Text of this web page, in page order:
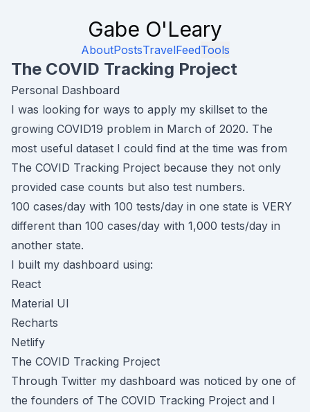
Gabe O'Leary
AboutPostsTravelFeedTools
The COVID Tracking Project
Personal Dashboard
I was looking for ways to apply my skillset to the
growing COVID19 problem in March of 2020. The
most useful dataset I could find at the time was from
The COVID Tracking Project because they not only
provided case counts but also test numbers.
100 cases/day with 100 tests/day in one state is VERY
different than 100 cases/day with 1,000 tests/day in
another state.
I built my dashboard using:
React
Material UI
Recharts
Netlify
The COVID Tracking Project
Through Twitter my dashboard was noticed by one of
the founders of The COVID Tracking Project and I